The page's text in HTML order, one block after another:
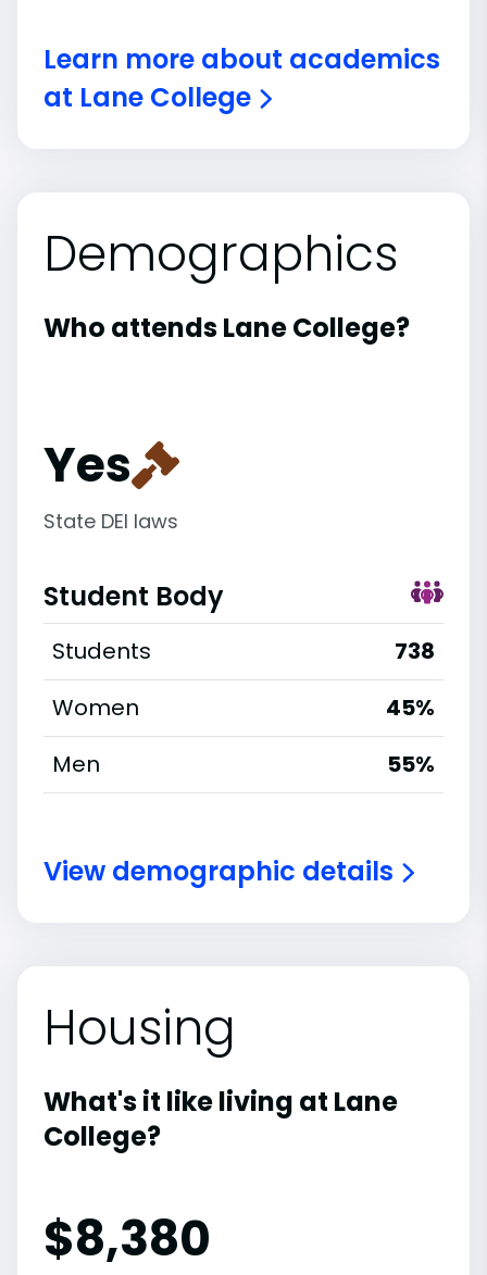
Learn more about academics
at Lane College
Demographics
Who attends Lane College?
Yes
State DEI laws
Student Body
Students
738
Women
45%
Men
55%
View demographic details
Housing
What's it like living at Lane
College?
$8,380